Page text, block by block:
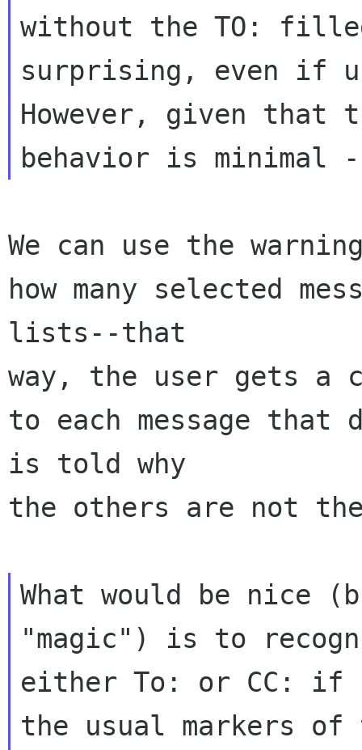
without the TO:
surprising, even if
However, given that
We can use the
how many selected
lists--that
way, the user gets a
to each message
is told why
the others are not
What would be nice
"magic") is to
either To: or CC: if
the usual markers of